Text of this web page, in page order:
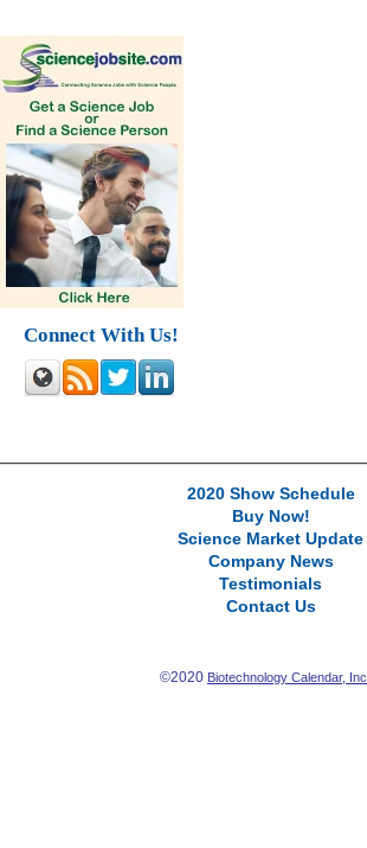
Connect With Us!
2020 Show Schedule
Buy Now!
Science Market Update
Company News
Testimonials
Contact Us
©2020 Biotechnology Calendar, Inc.